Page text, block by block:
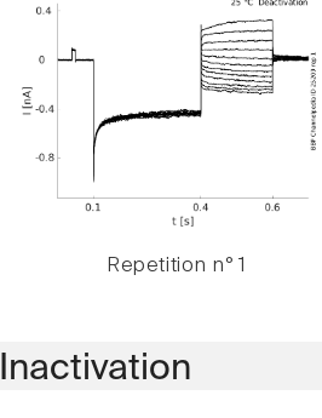
Repetition n° 1
Inactivation